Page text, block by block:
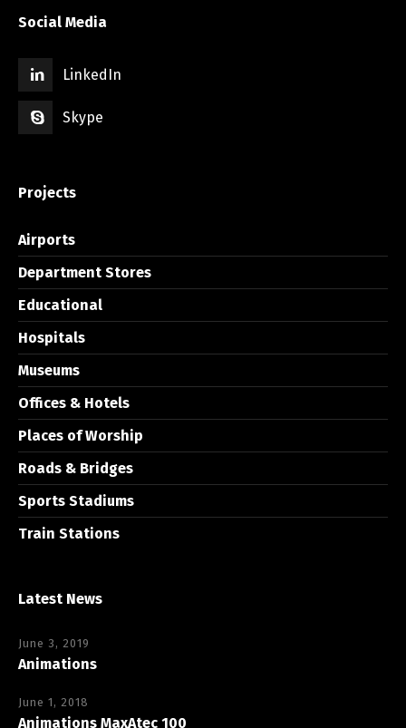
Social Media
LinkedIn
Skype
Projects
Airports
Department Stores
Educational
Hospitals
Museums
Offices & Hotels
Places of Worship
Roads & Bridges
Sports Stadiums
Train Stations
Latest News
June 3, 2019
Animations
June 1, 2018
Animations MaxAtec 100